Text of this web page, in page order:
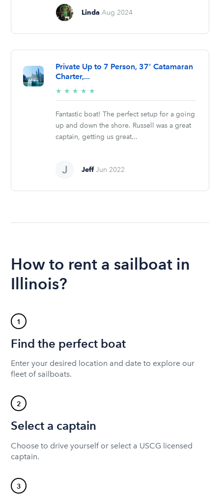
Linda Aug 2024
Private Up to 7 Person, 37' Catamaran
Charter,...
★ ★ ★ ★ ★
stars
Fantastic boat! The perfect setup for a going
up and down the shore. Russell was a great
captain, getting us great...
Jeff Jun 2022
How to rent a sailboat in
Illinois?
1
Find the perfect boat
Enter your desired location and date to explore our
fleet of sailboats.
2
Select a captain
Choose to drive yourself or select a USCG licensed
captain.
3